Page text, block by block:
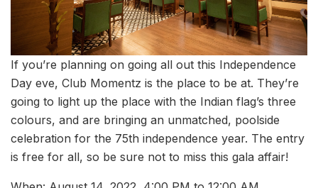
If you’re planning on going all out this Independence
Day eve, Club Momentz is the place to be at. They’re
going to light up the place with the Indian flag’s three
colours, and are bringing an unmatched, poolside
celebration for the 75th independence year. The entry
is free for all, so be sure not to miss this gala affair!